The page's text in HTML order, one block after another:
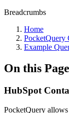
Breadcrumbs
Home
PocketQuery
Example
On this Page
HubSpot
PocketQuery